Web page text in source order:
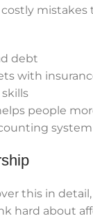
mistakes
debt
with
people
this in
hard about